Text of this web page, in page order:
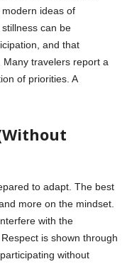
ideas of
can be
and that
Many travelers report a
of priorities. A
to adapt. The best
more on the mindset.
with the
is shown through
without